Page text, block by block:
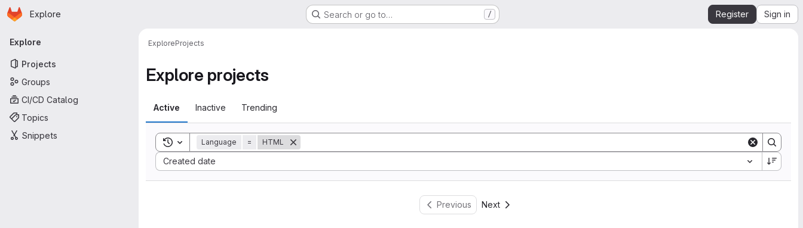
Skip to main content
Homepage
Explore Search or go to… / Register Sign in
Primary navigation
Explore
Projects
Groups
CI/CD Catalog
Topics
Snippets
ExploreProjects
Explore projects
Active Inactive Trending
Toggle search history
Language = HTML
Created date
Sort by:
Previous Next